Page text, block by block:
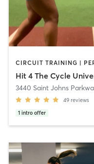
Hit 4 The Cycle
3440 Saint Johns
49 reviews
1 intro offer